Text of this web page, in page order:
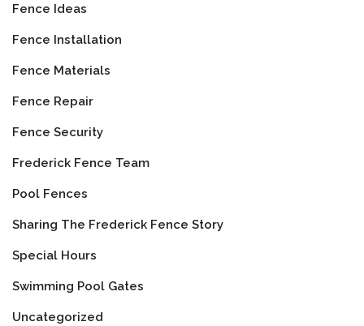
Fence Ideas
Fence Installation
Fence Materials
Fence Repair
Fence Security
Frederick Fence Team
Pool Fences
Sharing The Frederick Fence Story
Special Hours
Swimming Pool Gates
Uncategorized